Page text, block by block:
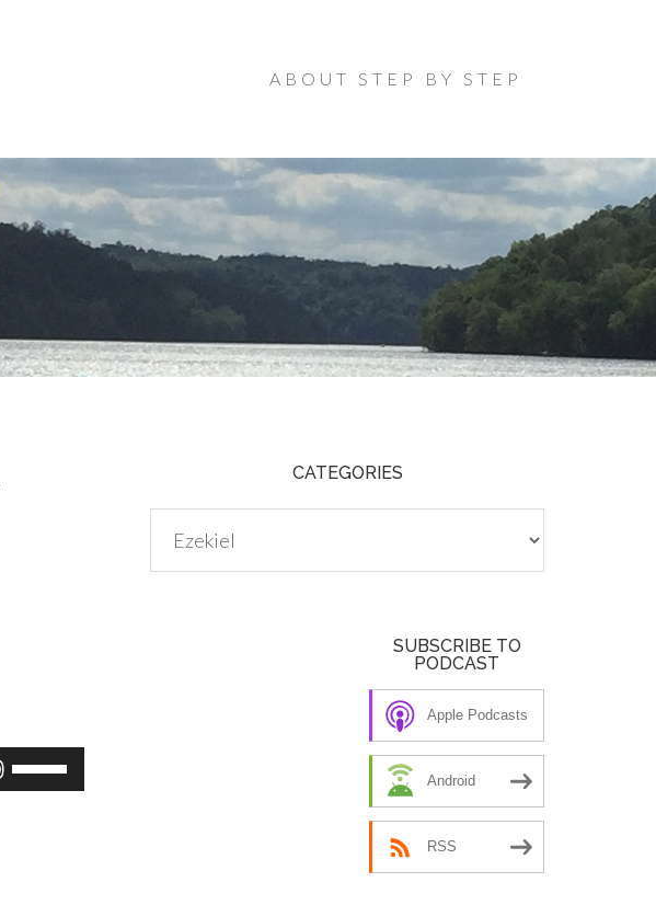
ABOUT STEP BY STEP
Use
Up/Down
CATEGORIES
SUBSCRIBE TO
PODCAST
Apple Podcasts
Android
RSS